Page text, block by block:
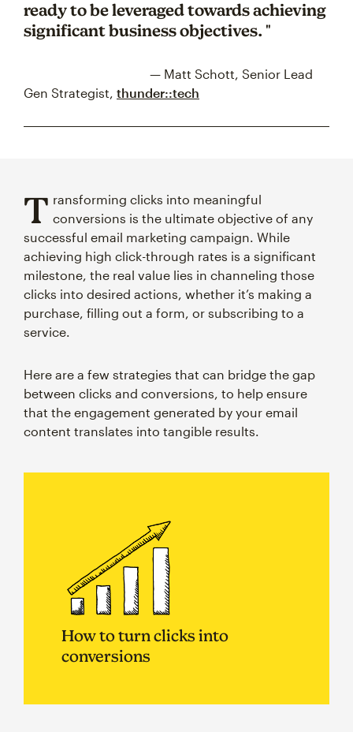
ready to be leveraged towards achieving
significant business objectives. "
— Matt Schott, Senior Lead
Gen Strategist, thunder::tech
T ransforming clicks into meaningful
conversions is the ultimate objective of any
successful email marketing campaign. While
achieving high click-through rates is a significant
milestone, the real value lies in channeling those
clicks into desired actions, whether it’s making a
purchase, filling out a form, or subscribing to a
service.
Here are a few strategies that can bridge the gap
between clicks and conversions, to help ensure
that the engagement generated by your email
content translates into tangible results.
How to turn clicks into
conversions